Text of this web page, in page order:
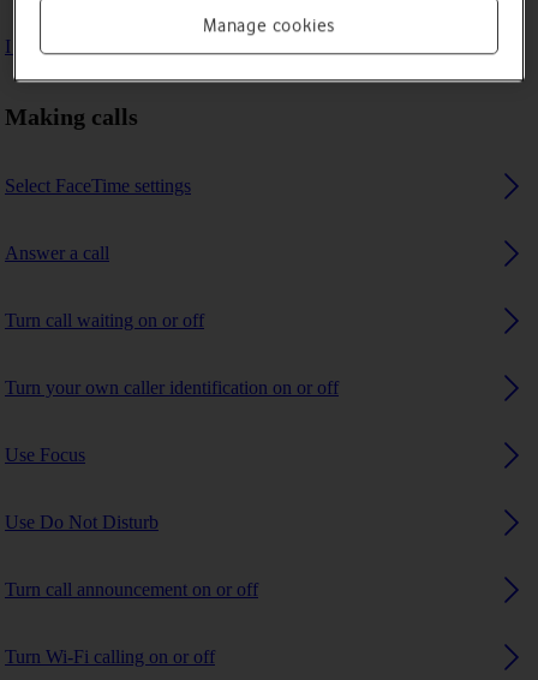
I can't receive any calls
Making calls
Select FaceTime settings
Answer a call
Turn call waiting on or off
Turn your own caller identification on or off
Use Focus
Use Do Not Disturb
Turn call announcement on or off
Turn Wi-Fi calling on or off
Manage cookies